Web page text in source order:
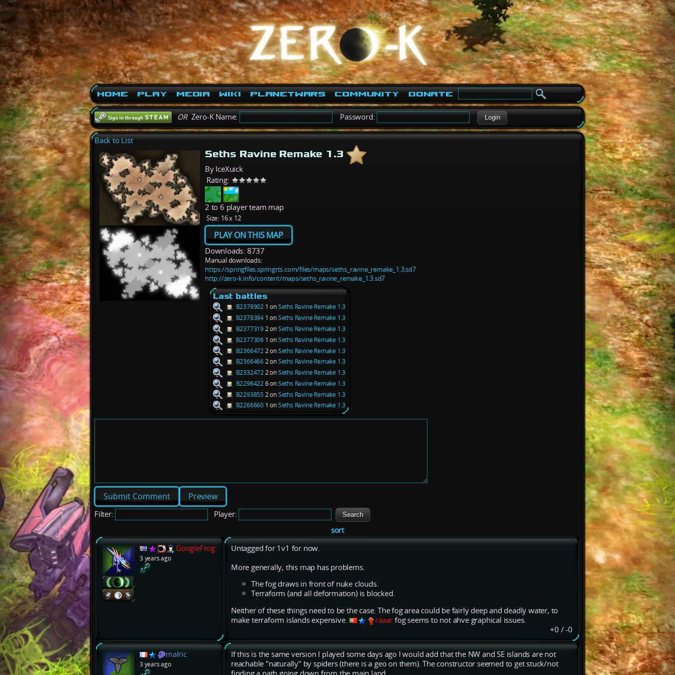
Home Play Media Wiki PlanetWars Community Donate
ORZero-K Name: Password: Login
Back to List
Seths Ravine Remake 1.3
By IceXuick
Rating:
2 to 6 player team map
Size: 16 x 12
PLAY ON THIS MAP
Downloads: 8737
Manual downloads:
https://springfiles.springrts.com/files/maps/seths_ravine_remake_1.3.sd7
http://zero-k.info/content/maps/seths_ravine_remake_1.3.sd7
Last battles
B2378902 1 onSeths Ravine Remake 1.3
B2378394 1 onSeths Ravine Remake 1.3
B23773192 onSeths Ravine Remake 1.3
B2377306 1 onSeths Ravine Remake 1.3
B23664722 onSeths Ravine Remake 1.3
B23664662 onSeths Ravine Remake 1.3
B23324722 onSeths Ravine Remake 1.3
B22964226 onSeths Ravine Remake 1.3
B22938552 onSeths Ravine Remake 1.3
B2266660 1 onSeths Ravine Remake 1.3
Preview
Filter:
Player:
sort
GoogleFrog
3 years ago
Untagged for 1v1 for now.
More generally, this map has problems.
The fog draws in front of nuke clouds.
Terraform (and all deformation) is blocked.
Neither of these things need to be the case. The fog area could be fairly deep and deadly water, to
make terraform islands expensive.
raaar fog seems to not ahve graphical issues.
+0 /-0
malric
3 years ago
If this is the same version I played some days ago I would add that the NW and SE islands are not
reachable "naturally" by spiders (there is a geo on them). The constructor seemed to get stuck/not
finding a path going down from the main land.